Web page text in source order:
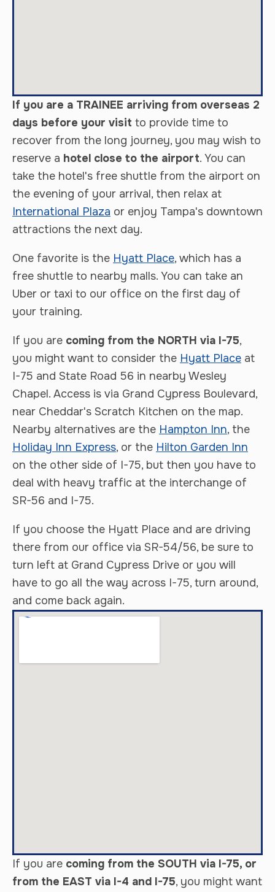
If you are a TRAINEE arriving from overseas 2
days before your visit to provide time to
recover from the long journey, you may wish to
reserve a hotel close to the airport. You can
take the hotel's free shuttle from the airport on
the evening of your arrival, then relax at
International Plaza or enjoy Tampa's downtown
attractions the next day.
One favorite is the Hyatt Place, which has a
free shuttle to nearby malls. You can take an
Uber or taxi to our office on the first day of
your training.
If you are coming from the NORTH via I-75,
you might want to consider the Hyatt Place at
I-75 and State Road 56 in nearby Wesley
Chapel. Access is via Grand Cypress Boulevard,
near Cheddar's Scratch Kitchen on the map.
Nearby alternatives are the Hampton Inn, the
Holiday Inn Express, or the Hilton Garden Inn
on the other side of I-75, but then you have to
deal with heavy traffic at the interchange of
SR-56 and I-75.
If you choose the Hyatt Place and are driving
there from our office via SR-54/56, be sure to
turn left at Grand Cypress Drive or you will
have to go all the way across I-75, turn around,
and come back again.
If you are coming from the SOUTH via I-75, or
from the EAST via I-4 and I-75, you might want